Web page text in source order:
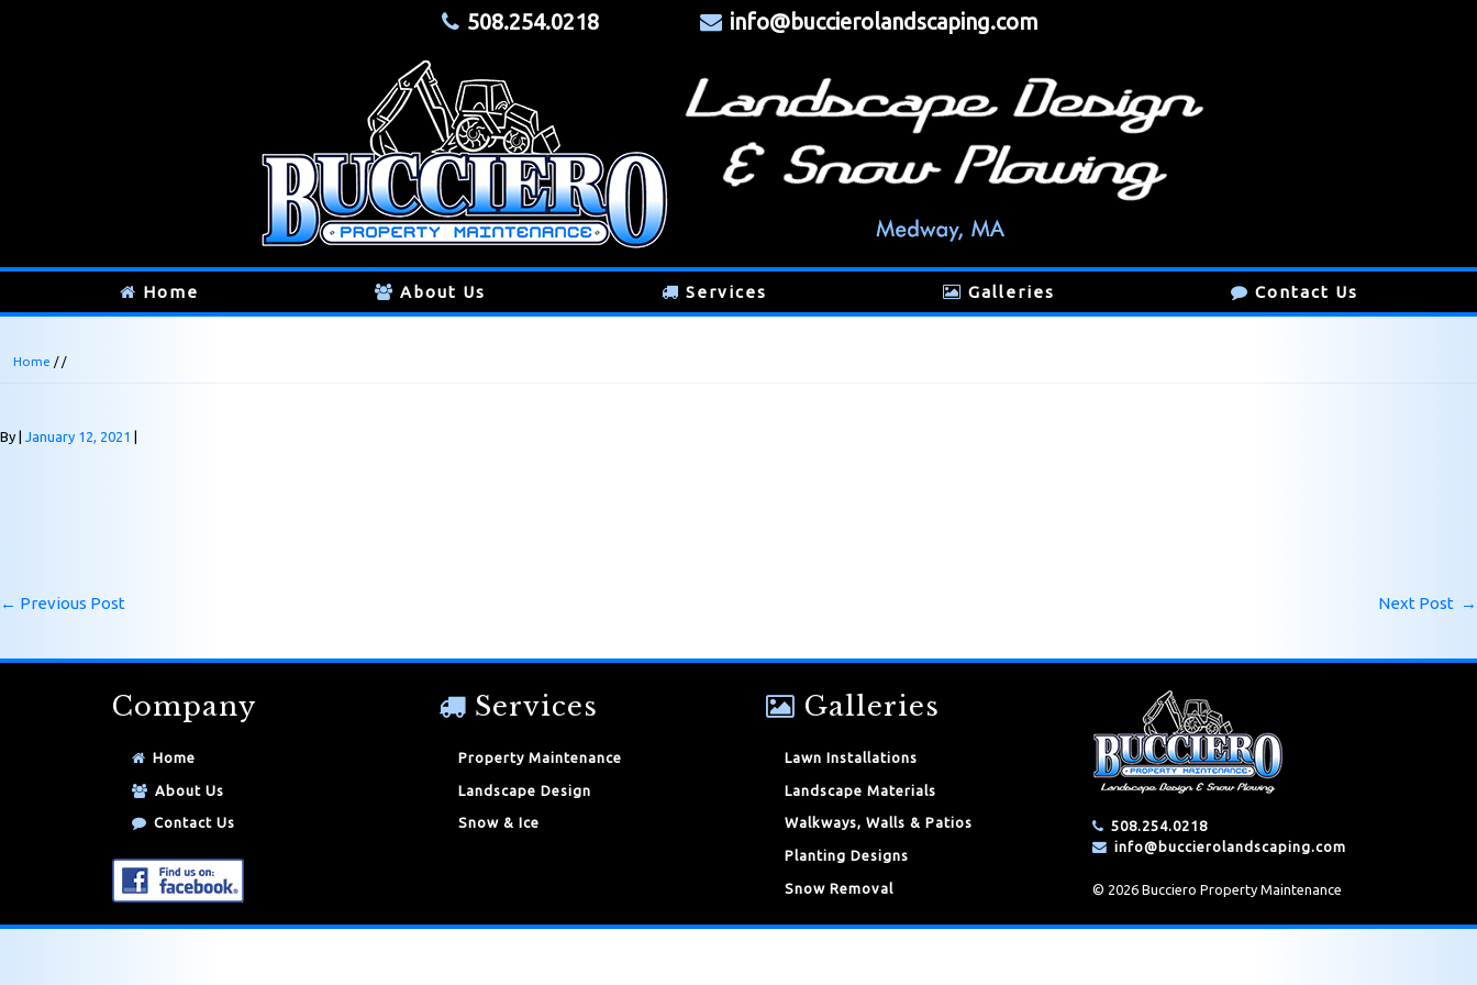
508.254.0218 info@buccierolandscaping.com
Home About Us Services Galleries Contact Us
Home / /
By January 12, 2021
← Previous Post Next Post →
Company
Home
About Us
Contact Us
Services
Property Maintenance
Landscape Design
Snow & Ice
Galleries
Lawn Installations
Landscape Materials
Walkways, Walls & Patios
Planting Designs
Snow Removal
508.254.0218
info@buccierolandscaping.com
© 2026 Bucciero Property Maintenance